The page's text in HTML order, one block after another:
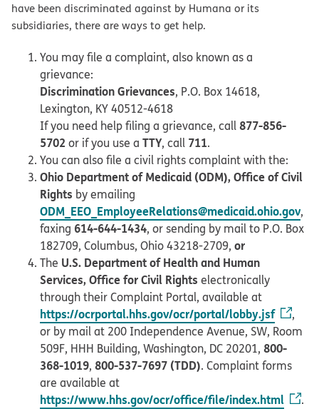
have been discriminated against by Humana or its
subsidiaries, there are ways to get help.
You may file a complaint, also known as a
grievance:
Discrimination Grievances, P.O. Box 14618,
Lexington, KY 40512-4618
If you need help filing a grievance, call877-856-
5702 or if you use a TTY, call 711.
You can also file a civil rights complaint with the:
Ohio Department of Medicaid (ODM), Office of Civil
Rights by emailing
ODM_EEO_EmployeeRelations@medicaid.ohio.gov,
faxing 614-644-1434, or sending by mail to P.O. Box
182709, Columbus, Ohio 43218-2709, or
The U.S. Department of Health and Human
Services, Office for Civil Rights electronically
through their Complaint Portal, available at
https://ocrportal.hhs.gov/ocr/portal/lobby.jsf
,
or by mail at 200 Independence Avenue, SW, Room
509F, HHH Building, Washington, DC 20201, 800-
368-1019, 800-537-7697 (TDD). Complaint forms
are available at
https://www.hhs.gov/ocr/office/file/index.html .